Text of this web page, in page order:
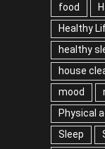
Exercise
food
Healthy
healthy
house
mood
Physical